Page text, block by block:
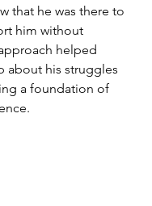
that he was there to
him without
helped
about his struggles
a foundation of